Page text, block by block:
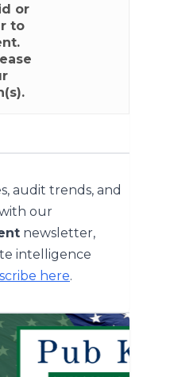
or
to
audit trends, and
our
newsletter,
intelligence
here.